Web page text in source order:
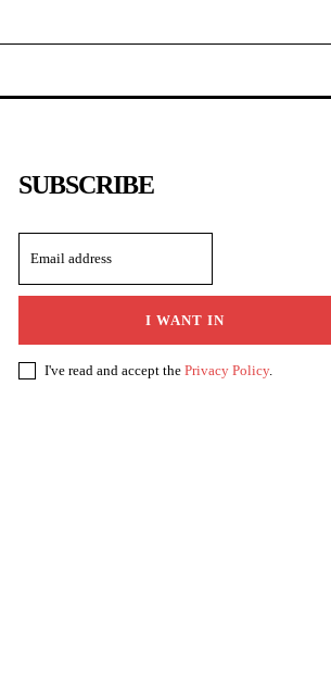
SUBSCRIBE
I WANT IN
I've read and accept the Privacy Policy.